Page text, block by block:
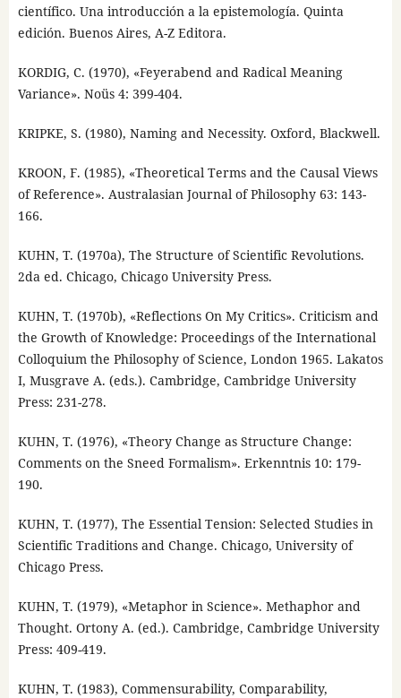
científico. Una introducción a la epistemología. Quinta
edición. Buenos Aires, A-Z Editora.
KORDIG, C. (1970), «Feyerabend and Radical Meaning
Variance». Noüs 4: 399-404.
KRIPKE, S. (1980), Naming and Necessity. Oxford, Blackwell.
KROON, F. (1985), «Theoretical Terms and the Causal Views
of Reference». Australasian Journal of Philosophy 63: 143-
166.
KUHN, T. (1970a), The Structure of Scientific Revolutions.
2da ed. Chicago, Chicago University Press.
KUHN, T. (1970b), «Reflections On My Critics». Criticism and
the Growth of Knowledge: Proceedings of the International
Colloquium the Philosophy of Science, London 1965. Lakatos
I, Musgrave A. (eds.). Cambridge, Cambridge University
Press: 231-278.
KUHN, T. (1976), «Theory Change as Structure Change:
Comments on the Sneed Formalism». Erkenntnis 10: 179-
190.
KUHN, T. (1977), The Essential Tension: Selected Studies in
Scientific Traditions and Change. Chicago, University of
Chicago Press.
KUHN, T. (1979), «Metaphor in Science». Methaphor and
Thought. Ortony A. (ed.). Cambridge, Cambridge University
Press: 409-419.
KUHN, T. (1983), Commensurability, Comparability,